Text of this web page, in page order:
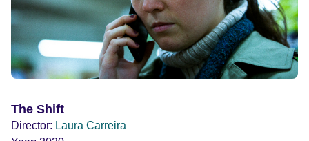
The Shift
Director: Laura Carreira